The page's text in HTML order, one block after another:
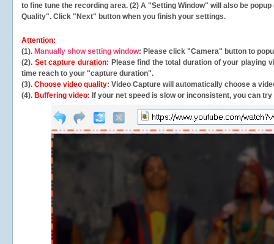
to fine tune the recording area. (2) A "Setting Window" will also be
Quality". Click "Next" button when you finish your settings.
Attention:
(1). Manually show setting window: Please click "Camera" button to
(2). Set capture duration: Please find the total duration of your playing
time reach to your "capture duration".
(3). Choose video quality: Video Capture will automatically choose a
(4). Buffering video: If your net speed is slow or inconsistent, you can try